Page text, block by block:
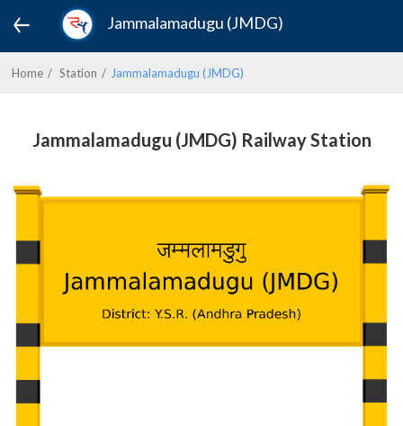
Jammalamadugu (JMDG)
Home Station Jammalamadugu (JMDG)
Jammalamadugu (JMDG) Railway Station